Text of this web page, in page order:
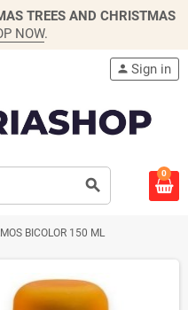
TREES AND CHRISTMAS
NOW.
search
person Sign in
0
BICOLOR 150 ML